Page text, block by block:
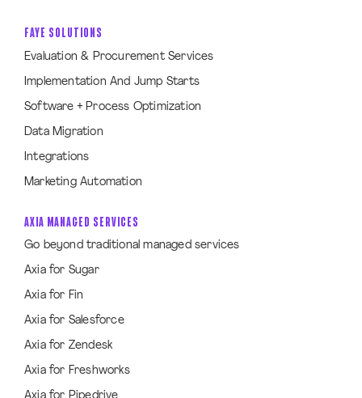
FAYE SOLUTIONS
Evaluation & Procurement Services
Implementation And Jump Starts
Software + Process Optimization
Data Migration
Integrations
Marketing Automation
AXIA MANAGED SERVICES
Go beyond traditional managed services
Axia for Sugar
Axia for Fin
Axia for Salesforce
Axia for Zendesk
Axia for Freshworks